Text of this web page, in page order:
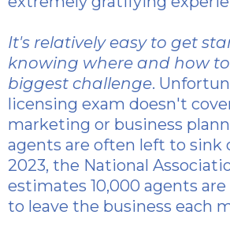
It's relatively easy to get
knowing where and how
biggest challenge.
licensing exam doesn't
marketing or business
agents are often left to sink
2023, the National
estimates 10,000 agents
to leave the business each